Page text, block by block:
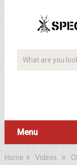
Menu
Home Videos